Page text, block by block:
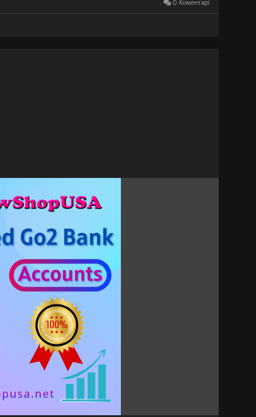
0 Коментарі
go2-bank-accounts
✅Payoneer, ✅Google voice, ✅Facebook,
✅Skrill, ✅Venmo, ✅Zelle, ✅Paxful,
Play Console, ✅Etsy, ✅Payza, ✅BiBiT,
me know.
#Go2Bank